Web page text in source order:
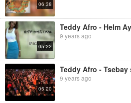
06:38
05:22
9 years ago
05:20
9 years ago